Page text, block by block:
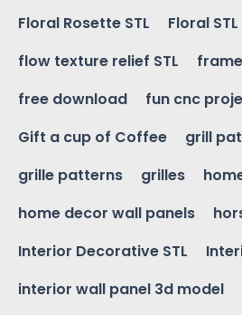
Floral Rosette STL
Floral
flow texture relief STL
frame
free download
fun cnc
Gift a cup of Coffee
grill
grille patterns
grilles
home decor wall panels
Interior Decorative STL
interior wall panel 3d model